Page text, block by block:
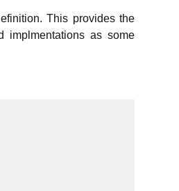
This provides the
implmentations as some